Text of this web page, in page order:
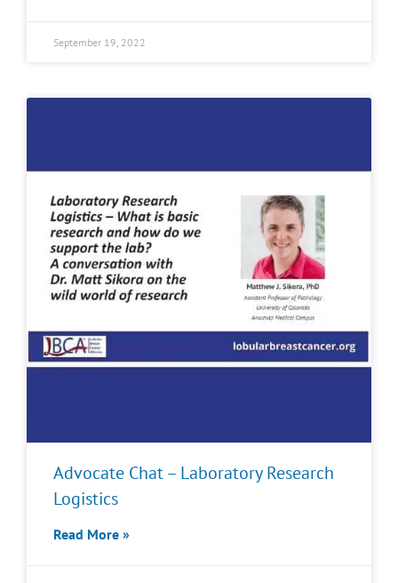
September 19, 2022
Advocate Chat – Laboratory Research
Logistics
Read More »